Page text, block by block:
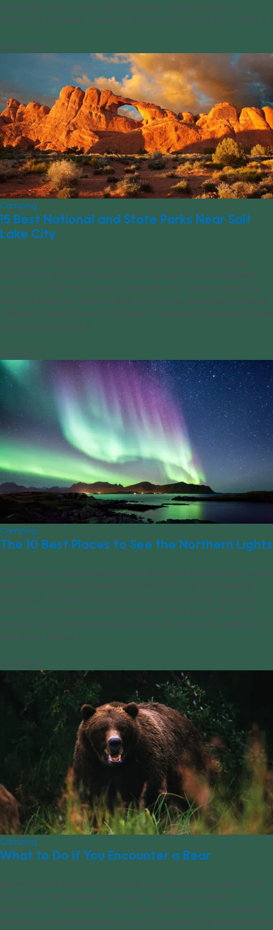
memorials, military sites, battlefield sites, recreation areas,
lakeshores, seashores, preserves, parkways and more, all of which [...]
02/24/2023
Camping
15 Best National and State Parks Near Salt
Lake City
Home to the Mighty Five National Parks—Arches, Canyonlands,
Capitol Reef, Zion and Bryce Canyon—as well as an incredible 45
state parks, Utah has earned its reputation for outdoor adventure.
From the iridescent water of Bear Lake to the otherworldly hoodoos
in Bryce Canyon, there’s no shortage of destinations to explore. Here
are the best places [...]
02/24/2023
Camping
The 10 Best Places to See the Northern Lights
For even the most jaded adventurer, seeing the Northern Lights, also
known as the Aurora Borealis, for the first time is a breathtaking
experience. This celestial show results from the collision between
electrically charged particles from the sun that enter the earth’s
atmosphere, creating an ethereal dance of green, pink, yellow and
blue lights. While [...]
02/21/2023
Camping
What to Do if You Encounter a Bear
Bears have the reputation for being scary, menacing creatures. But
it’s an idea that’s overblown at best. “The chance of a bear
attacking you is really low,” says David Mizejewski, a naturalist with
the National Wildlife Federation, one of the oldest and largest wildlife